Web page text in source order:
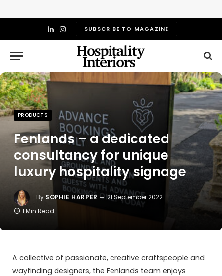
LinkedIn
InstagramSUBSCRIBE TO MAGAZINE
PRODUCTS
Fenlands – a dedicated
consultancy for unique
luxury hospitality signage
By SOPHIE HARPER
21 September 2022
1 Min Read
A collective of passionate, creative craftspeople and
wayfinding designers, the Fenlands team enjoys